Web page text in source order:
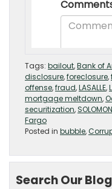
Tags: bailout,Bank of
disclosure,foreclosure,
offense,fraud,LASALLE,
mortgage meltdown,
securitization,
Fargo
Posted in bubble,
Search Our Blog